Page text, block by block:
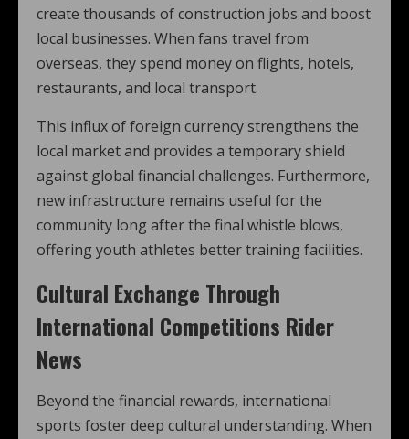
create thousands of construction jobs and boost
local businesses. When fans travel from
overseas, they spend money on flights, hotels,
restaurants, and local transport.
This influx of foreign currency strengthens the
local market and provides a temporary shield
against global financial challenges. Furthermore,
new infrastructure remains useful for the
community long after the final whistle blows,
offering youth athletes better training facilities.
Cultural Exchange Through
International Competitions Rider
News
Beyond the financial rewards, international
sports foster deep cultural understanding. When